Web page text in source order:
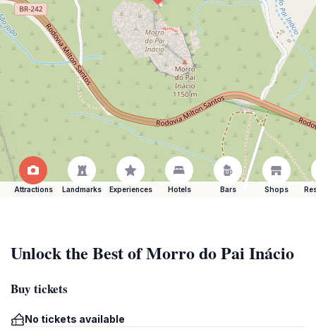
Attractions Landmarks Experiences Hotels Bars Shops
Unlock the Best of Morro do Pai Inácio
Buy tickets
No tickets available